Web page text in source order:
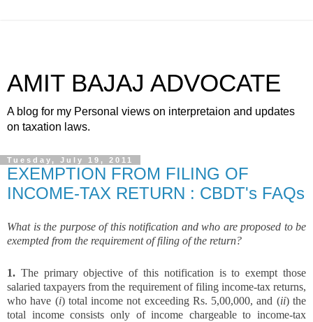
AMIT BAJAJ ADVOCATE
A blog for my Personal views on interpretaion and updates
on taxation laws.
Tuesday, July 19, 2011
EXEMPTION FROM FILING OF
INCOME-TAX RETURN : CBDT's FAQs
What is the purpose of this notification and who are proposed to be
exempted from the requirement of filing of the return?
1. The primary objective of this notification is to exempt those
salaried taxpayers from the requirement of filing income-tax returns,
who have (i) total income not exceeding Rs. 5,00,000, and (ii) the
total income consists only of income chargeable to income-tax